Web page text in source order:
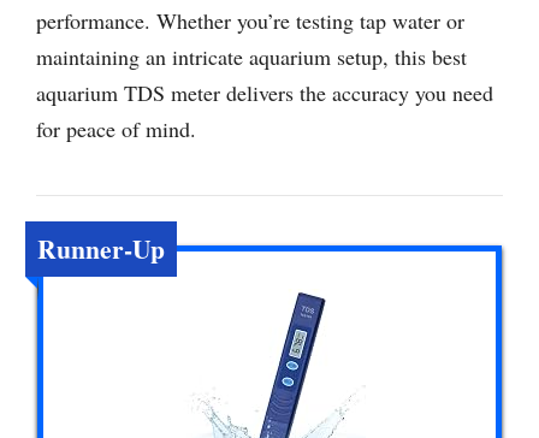
performance. Whether you’re testing tap water or
maintaining an intricate aquarium setup, this best
aquarium TDS meter delivers the accuracy you need
for peace of mind.
Runner-Up